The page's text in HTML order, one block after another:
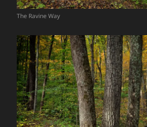
The Ravine Way